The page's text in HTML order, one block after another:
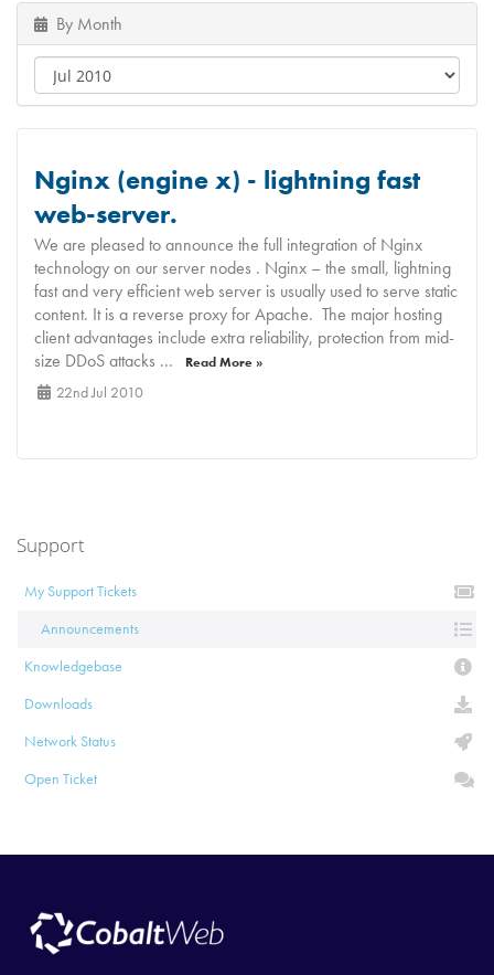
By Month
Nginx (engine x) - lightning fast
web-server.
We are pleased to announce the full integration of Nginx
technology on our server nodes . Nginx – the small, lightning
fast and very efficient web server is usually used to serve static
content. It is a reverse proxy for Apache. The major hosting
client advantages include extra reliability, protection from mid-
size DDoS attacks ...
Read More »
22nd Jul 2010
Support
My Support Tickets
Announcements
Knowledgebase
Downloads
Network Status
Open Ticket